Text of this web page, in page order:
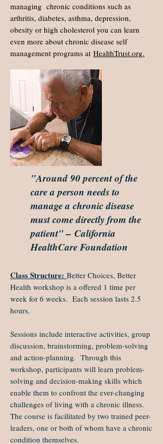
managing chronic conditions such as
arthritis, diabetes, asthma, depression,
obesity or high cholesterol you can learn
even more about chronic disease self
management programs at HealthTrust.org.
"Around 90 percent of the
care a person needs to
manage a chronic disease
must come directly from the
patient" – California
HealthCare Foundation
Class Structure: Better Choices, Better
Health workshop is a offered 1 time per
week for 6 weeks. Each session lasts 2.5
hours.
Sessions include interactive activities, group
discussion, brainstorming, problem-solving
and action-planning. Through this
workshop, participants will learn problem-
solving and decision-making skills which
enable them to confront the ever-changing
challenges of living with a chronic illness.
The course is facilitated by two trained peer-
leaders, one or both of whom have a chronic
condition themselves.